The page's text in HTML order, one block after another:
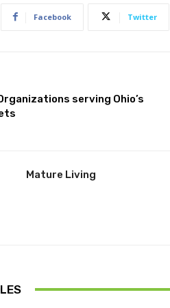
Facebook Twitter
serving Ohio’s
Mature Living